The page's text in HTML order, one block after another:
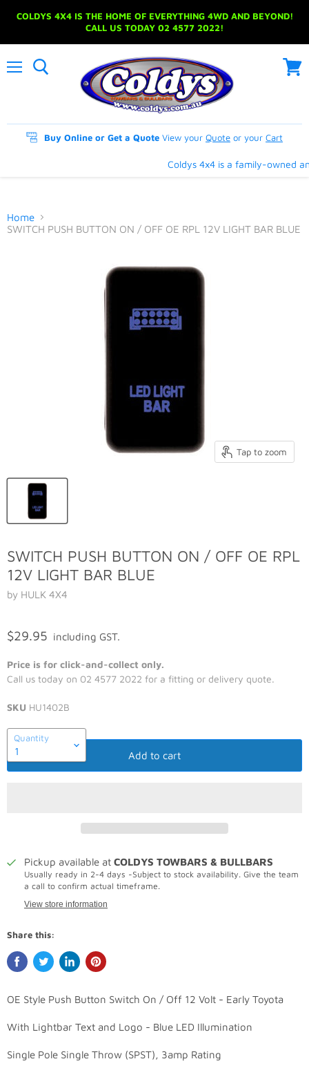
COLDYS 4X4 IS THE HOME OF EVERYTHING 4WD AND BEYOND!
CALL US TODAY 02 4577 2022!
Buy Online or Get a Quote View your Quote or your Cart
Coldys 4x4 is a family-owned
Home
SWITCH PUSH BUTTON ON / OFF OE RPL 12V LIGHT BAR BLUE
Tap to zoom
SWITCH PUSH BUTTON ON / OFF OE RPL
12V LIGHT BAR BLUE
by HULK 4X4
$29.95 including GST.
Price is for click-and-collect only.
Call us today on 02 4577 2022 for a fitting or delivery quote.
SKU HU1402B
Quantity
Add to cart
Pickup available at COLDYS TOWBARS & BULLBARS
Usually ready in 2-4 days -Subject to stock availability. Give the team
a call to confirm actual timeframe.
View store information
Share this:
OE Style Push Button Switch On / Off 12 Volt - Early Toyota
With Lightbar Text and Logo - Blue LED Illumination
Single Pole Single Throw (SPST), 3amp Rating